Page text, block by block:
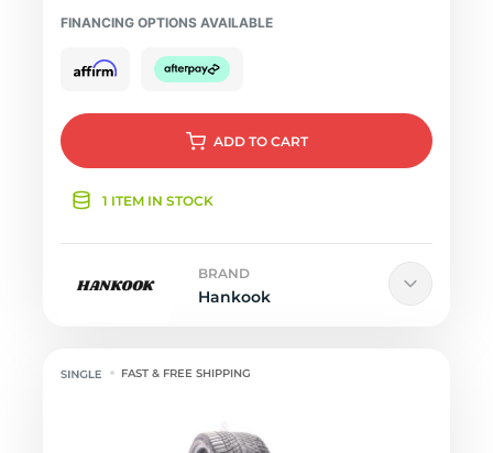
FINANCING OPTIONS AVAILABLE
ADD TO CART
1 ITEM IN STOCK
BRAND
Hankook
FAST & FREE SHIPPING